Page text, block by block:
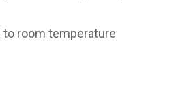
to room temperature